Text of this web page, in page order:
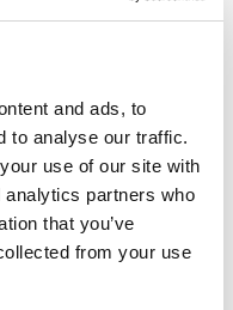
and ads, to
to analyse our traffic.
use of our site with
partners who
that you’ve
from your use
stretch swim shorts, a
shorter leg length and
the breathable mesh
as practical on deck as